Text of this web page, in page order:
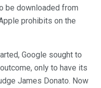
be downloaded from
prohibits on the
Google sought to
only to have its
James Donato. Now